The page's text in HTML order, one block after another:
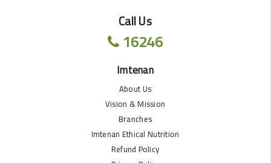
Call Us
16246
Imtenan
About Us
Vision & Mission
Branches
Imtenan Ethical Nutrition
Refund Policy